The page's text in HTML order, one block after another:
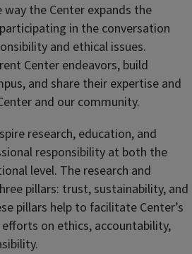
way the Center expands the
in the conversation
and ethical issues.
Center endeavors, build
and share their expertise and
and our community.
research, education, and
responsibility at both the
level. The research and
pillars: trust, sustainability, and
pillars help to facilitate Center’s
on ethics, accountability,